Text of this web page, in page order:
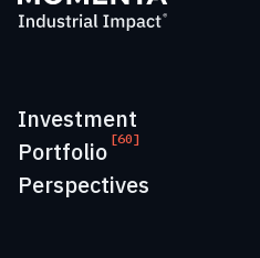
Investment
Portfolio [60]
Perspectives